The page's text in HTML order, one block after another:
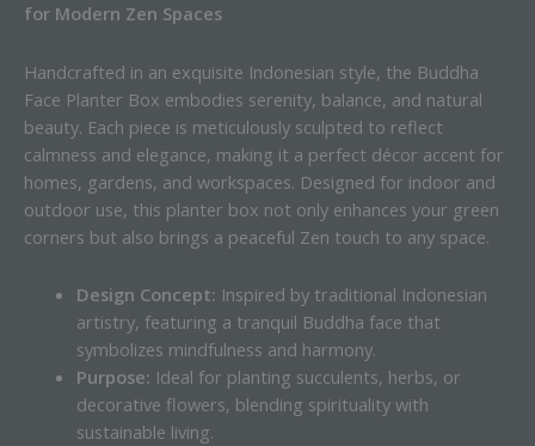
for Modern Zen Spaces
Handcrafted in an exquisite Indonesian style, the Buddha
Face Planter Box embodies serenity, balance, and natural
beauty. Each piece is meticulously sculpted to reflect
calmness and elegance, making it a perfect décor accent for
homes, gardens, and workspaces. Designed for indoor and
outdoor use, this planter box not only enhances your green
corners but also brings a peaceful Zen touch to any space.
Design Concept: Inspired by traditional Indonesian
artistry, featuring a tranquil Buddha face that
symbolizes mindfulness and harmony.
Purpose: Ideal for planting succulents, herbs, or
decorative flowers, blending spirituality with
sustainable living.